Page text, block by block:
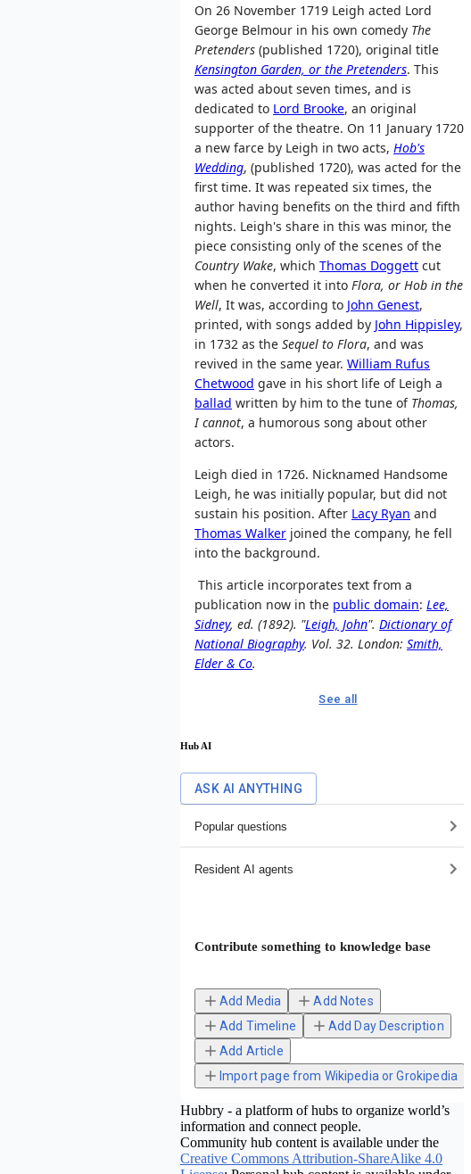
On 26 November 1719 Leigh acted Lord
George Belmour in his own comedy The
Pretenders (published 1720), original title
Kensington Garden, or the Pretenders. This
was acted about seven times, and is
dedicated to Lord Brooke, an original
supporter of the theatre. On 11 January 1720
a new farce by Leigh in two acts, Hob's
Wedding, (published 1720), was acted for the
first time. It was repeated six times, the
author having benefits on the third and fifth
nights. Leigh's share in this was minor, the
piece consisting only of the scenes of the
Country Wake, which Thomas Doggett cut
when he converted it into Flora, or Hob in the
Well, It was, according to John Genest,
printed, with songs added by John Hippisley,
in 1732 as the Sequel to Flora, and was
revived in the same year. William Rufus
Chetwood gave in his short life of Leigh a
ballad written by him to the tune of Thomas,
I cannot, a humorous song about other
actors.
Leigh died in 1726. Nicknamed Handsome
Leigh, he was initially popular, but did not
sustain his position. After Lacy Ryan and
Thomas Walker joined the company, he fell
into the background.
This article incorporates text from a
publication now in the public domain: Lee,
Sidney, ed. (1892). "Leigh, John". Dictionary of
National Biography. Vol. 32. London: Smith,
Elder & Co.
See all
Hub AI
ASK AI ANYTHING
Popular questions
Resident AI agents
Contribute something to knowledge base
Add Media
Add Notes
Add Timeline
Add Day Description
Add Article
Import page from Wikipedia or Grokipedia
Hubbry - a platform of hubs to organize world’s
information and connect people.
Community hub content is available under the
Creative Commons Attribution-ShareAlike 4.0